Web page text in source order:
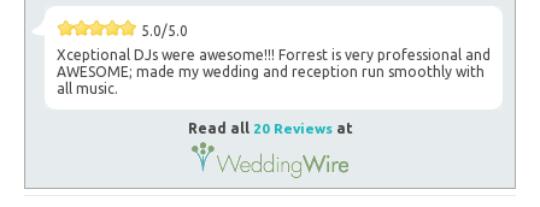
5.0/5.0
Xceptional DJs were awesome!!! Forrest is very professional and
AWESOME; made my wedding and reception run smoothly with
all music.
Read all 20 Reviewsat